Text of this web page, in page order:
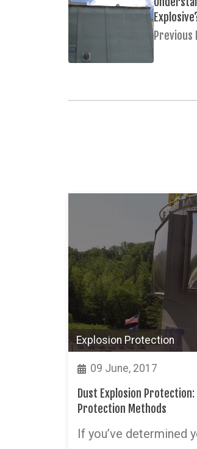
Previous
Explosion Protection
09 June, 2017
Dust Explosion
Protection Methods
If you’ve determined